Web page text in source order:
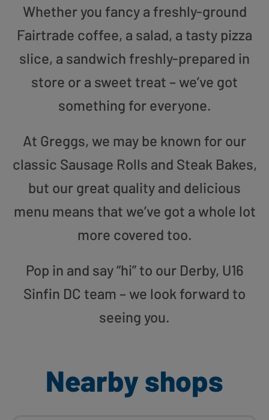
Whether you fancy a freshly-ground
Fairtrade coffee, a salad, a tasty pizza
slice, a sandwich freshly-prepared in
store or a sweet treat – we’ve got
something for everyone.
At Greggs, we may be known for our
classic Sausage Rolls and Steak Bakes,
but our great quality and delicious
menu means that we’ve got a whole lot
more covered too.
Pop in and say “hi” to our Derby, U16
Sinfin DC team – we look forward to
seeing you.
Nearby shops